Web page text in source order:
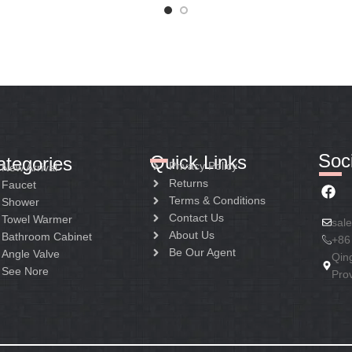
New Arrival
Faucet
Shower
Towel Warmer
Bathroom Cabinet
Angle Valve
See Nore
Quick Links
Privacy Policy
Returns
Terms & Conditions
Contact Us
About Us
Be Our Agent